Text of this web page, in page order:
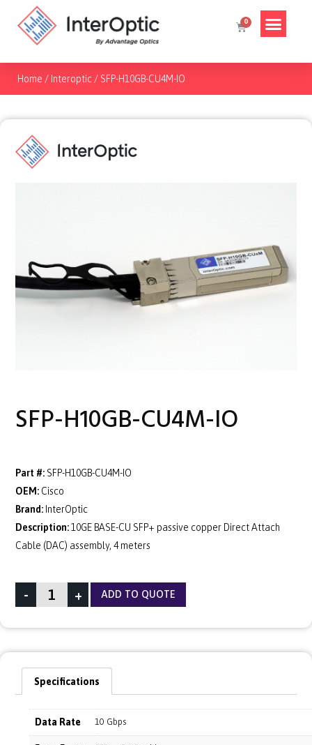
Home / Interoptic / SFP-H10GB-CU4M-IO
SFP-H10GB-CU4M-IO
Part #: SFP-H10GB-CU4M-IO
OEM: Cisco
Brand: InterOptic
Description:10GE BASE-CU SFP+ passive copper Direct Attach
Cable (DAC) assembly, 4 meters
- + ADD TO QUOTE
Specifications
Data Rate 10 Gbps